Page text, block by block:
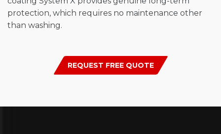
protection, which requires no maintenance other
than washing.
REQUEST FREE QUOTE